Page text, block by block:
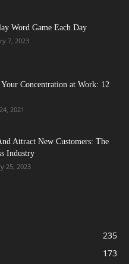
Word Game Each Day
7, 2023
Concentration at Work: 12
2021
Attract New Customers: The
Industry
25, 2023
235
173